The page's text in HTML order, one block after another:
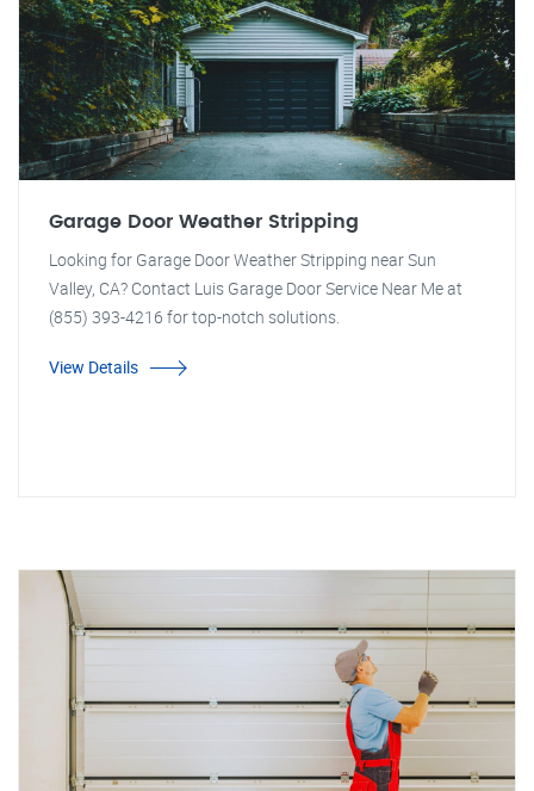
Garage Door Weather Stripping
Looking for Garage Door Weather Stripping near Sun
Valley, CA? Contact Luis Garage Door Service Near Me at
(855) 393-4216 for top-notch solutions.
View Details